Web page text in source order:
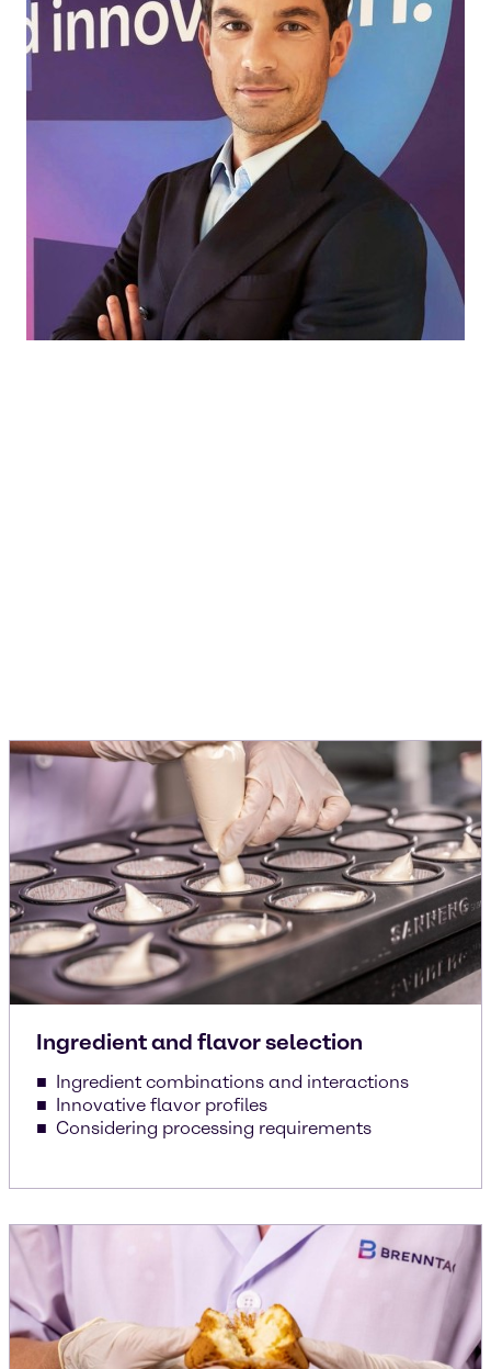
Ingredient and flavor selection
Ingredient combinations and interactions
Innovative flavor profiles
Considering processing requirements